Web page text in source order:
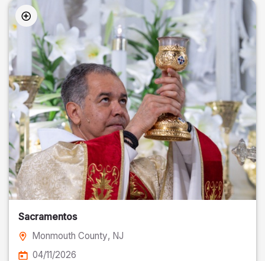
Sacramentos
Monmouth County, NJ
04/11/2026